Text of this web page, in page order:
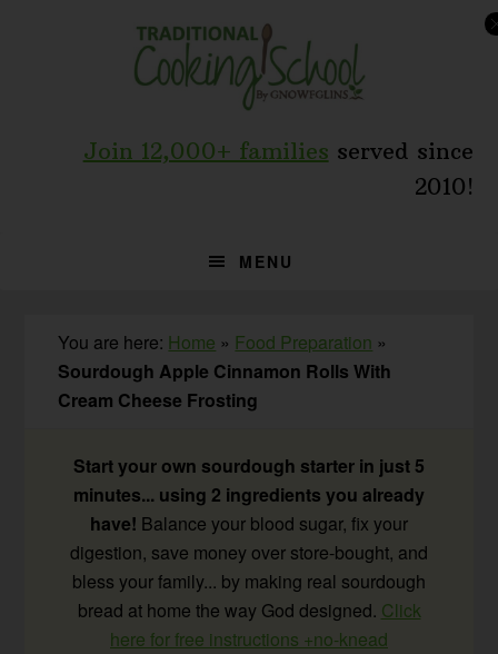
Join 12,000+ families served since
2010!
MENU
You are here: Home » Food Preparation »
Sourdough Apple Cinnamon Rolls With
Cream Cheese Frosting
Start your own sourdough starter in just 5
minutes... using 2 ingredients you already
have! Balance your blood sugar, fix your
digestion, save money over store-bought, and
bless your family... by making real sourdough
bread at home the way God designed. Click
here for free instructions +no-knead